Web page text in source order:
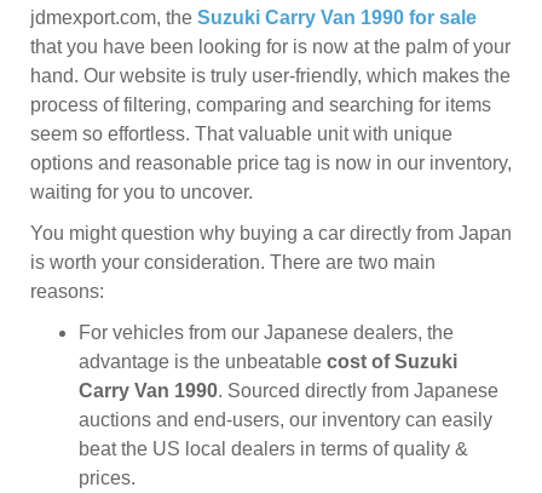
jdmexport.com, the Suzuki Carry Van 1990 for sale
that you have been looking for is now at the palm of your
hand. Our website is truly user-friendly, which makes the
process of filtering, comparing and searching for items
seem so effortless. That valuable unit with unique
options and reasonable price tag is now in our inventory,
waiting for you to uncover.
You might question why buying a car directly from Japan
is worth your consideration. There are two main
reasons:
For vehicles from our Japanese dealers, the
advantage is the unbeatable cost of Suzuki
Carry Van 1990. Sourced directly from Japanese
auctions and end-users, our inventory can easily
beat the US local dealers in terms of quality &
prices.